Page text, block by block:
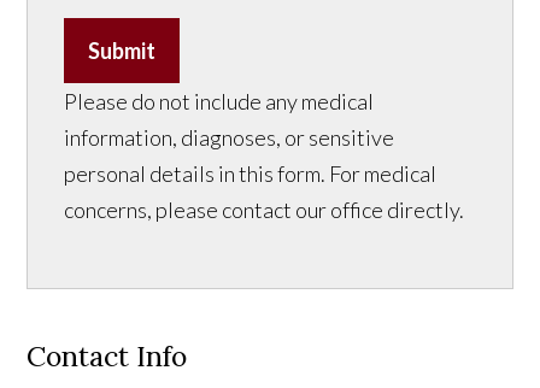
Submit
Please do not include any medical
information, diagnoses, or sensitive
personal details in this form. For medical
concerns, please contact our office directly.
Contact Info